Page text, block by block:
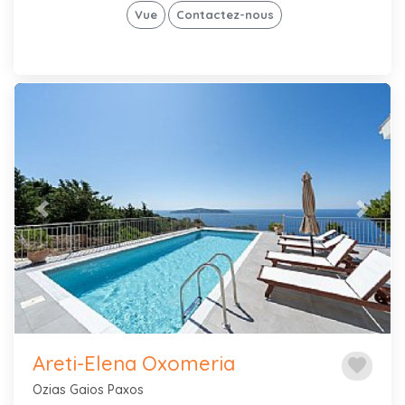
Vue Contactez-nous
Previous Next
favorite
Areti-Elena Oxomeria
Ozias Gaios Paxos